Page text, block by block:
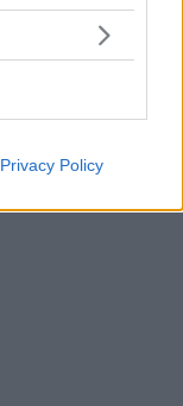
Privacy Policy